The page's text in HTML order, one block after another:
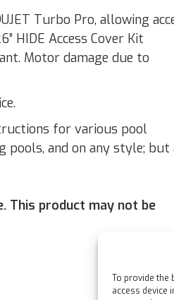
To provide the
access device
Turbo Pro, allowing
HIDE Access Cover Kit
Motor damage due to
for various pool
pools, and on any style; but
This product may not be